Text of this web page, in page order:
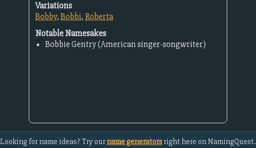
Variations
Bobby,Bobbi, Roberta
Notable Namesakes
Bobbie Gentry (American singer-songwriter)
Looking for name ideas? Try ourname generators right here on NamingQuest.